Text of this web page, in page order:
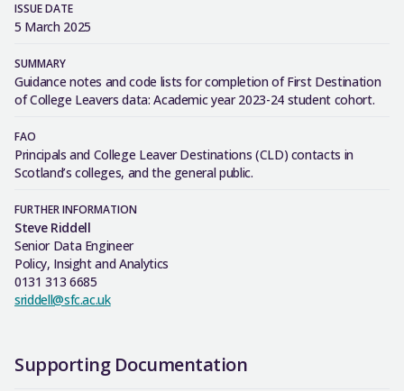
ISSUE DATE
5 March 2025
SUMMARY
Guidance notes and code lists for completion of First Destination
of College Leavers data: Academic year 2023-24 student cohort.
FAO
Principals and College Leaver Destinations (CLD) contacts in
Scotland’s colleges, and the general public.
FURTHER INFORMATION
Steve Riddell
Senior Data Engineer
Policy, Insight and Analytics
0131 313 6685
sriddell@sfc.ac.uk
Supporting Documentation